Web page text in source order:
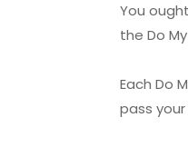
You
the Do
Each Do
pass